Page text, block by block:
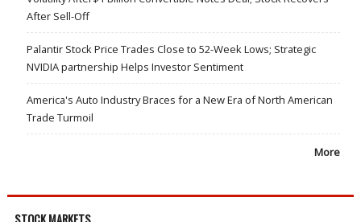
After Sell-Off
Palantir Stock Price Trades Close to 52-Week Lows; Strategic
NVIDIA partnership Helps Investor Sentiment
America's Auto Industry Braces for a New Era of North American
Trade Turmoil
More